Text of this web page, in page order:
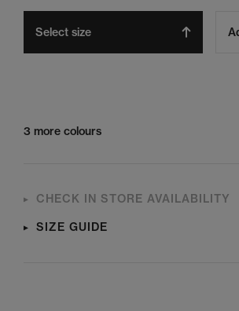
Select size
3 more colours
CHECK IN STORE AVAILABILITY
SIZE GUIDE